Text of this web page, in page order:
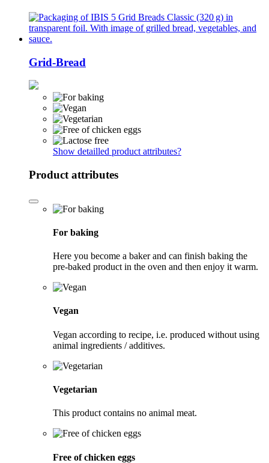
Grid-Bread
Show detailled product attributes?
Product attributes
For baking
Here you become a baker and can finish baking the
pre-baked product in the oven and then enjoy it warm.
Vegan
Vegan according to recipe, i.e. produced without using
animal ingredients / additives.
Vegetarian
This product contains no animal meat.
Free of chicken eggs